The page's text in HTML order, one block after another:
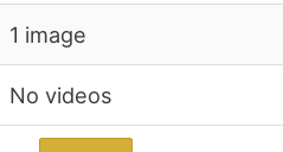
1 image
No videos